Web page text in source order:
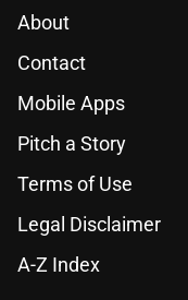
About
Contact
Mobile Apps
Pitch a Story
Terms of Use
Legal Disclaimer
A-Z Index